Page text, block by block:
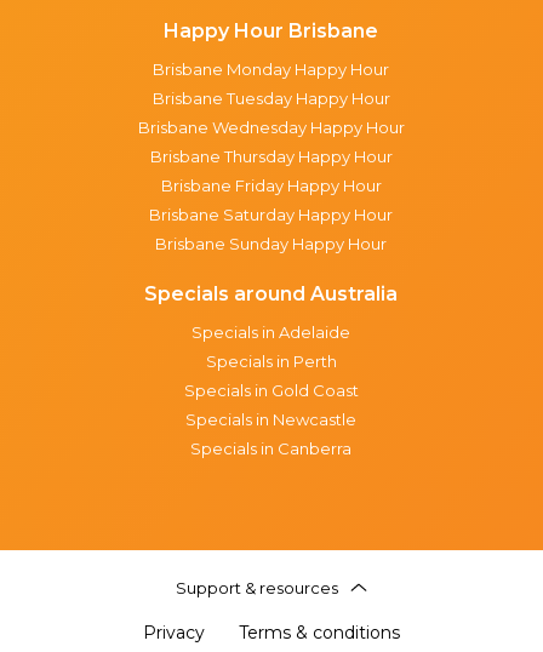
Happy Hour Brisbane
Brisbane Monday Happy Hour
Brisbane Tuesday Happy Hour
Brisbane Wednesday Happy Hour
Brisbane Thursday Happy Hour
Brisbane Friday Happy Hour
Brisbane Saturday Happy Hour
Brisbane Sunday Happy Hour
Specials around Australia
Specials in Adelaide
Specials in Perth
Specials in Gold Coast
Specials in Newcastle
Specials in Canberra
Support & resources
Privacy Terms & conditions